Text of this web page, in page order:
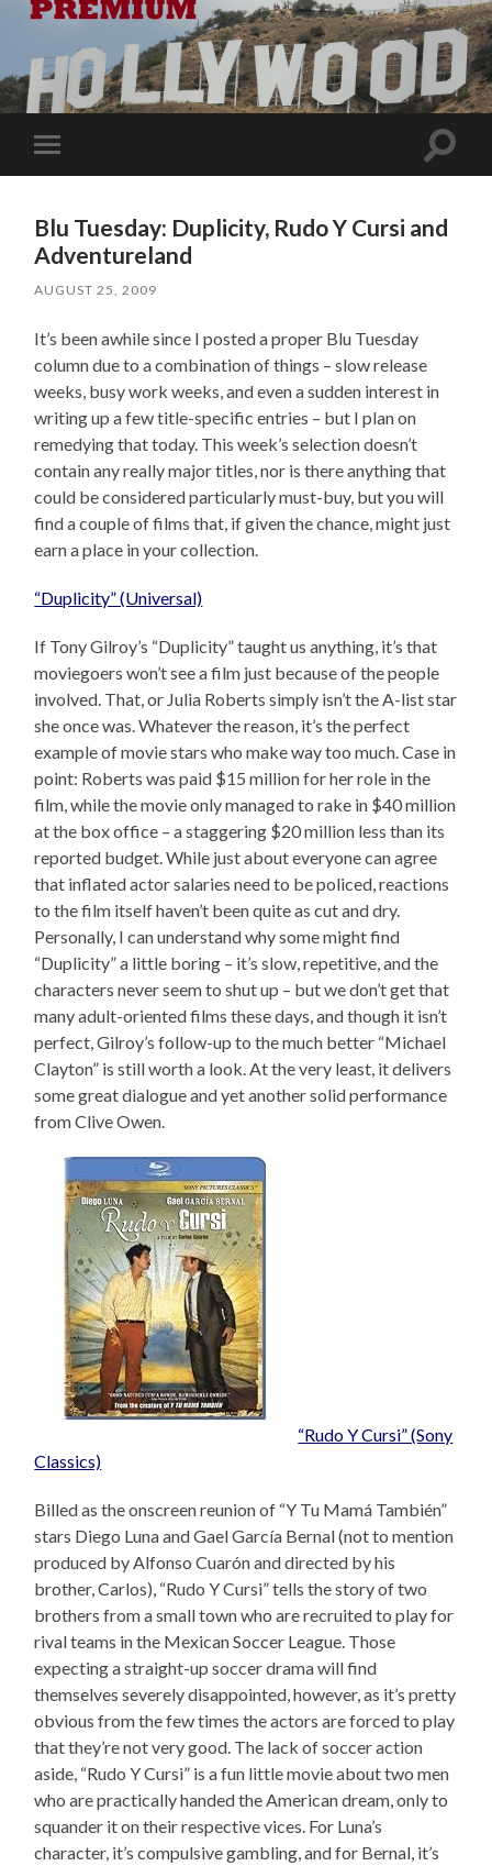
Toggle
mobile
Toggle
Blu Tuesday: Duplicity, Rudo Y Cursi and
Adventureland
AUGUST 25, 2009
It’s been awhile since I posted a proper Blu Tuesday
column due to a combination of things – slow release
weeks, busy work weeks, and even a sudden interest in
writing up a few title-specific entries – but I plan on
remedying that today. This week’s selection doesn’t
contain any really major titles, nor is there anything that
could be considered particularly must-buy, but you will
find a couple of films that, if given the chance, might just
earn a place in your collection.
“Duplicity” (Universal)
If Tony Gilroy’s “Duplicity” taught us anything, it’s that
moviegoers won’t see a film just because of the people
involved. That, or Julia Roberts simply isn’t the A-list star
she once was. Whatever the reason, it’s the perfect
example of movie stars who make way too much. Case in
point: Roberts was paid $15 million for her role in the
film, while the movie only managed to rake in $40 million
at the box office – a staggering $20 million less than its
reported budget. While just about everyone can agree
that inflated actor salaries need to be policed, reactions
to the film itself haven’t been quite as cut and dry.
Personally, I can understand why some might find
“Duplicity” a little boring – it’s slow, repetitive, and the
characters never seem to shut up – but we don’t get that
many adult-oriented films these days, and though it isn’t
perfect, Gilroy’s follow-up to the much better “Michael
Clayton” is still worth a look. At the very least, it delivers
some great dialogue and yet another solid performance
from Clive Owen.
“Rudo Y Cursi” (Sony
Classics)
Billed as the onscreen reunion of “Y Tu Mamá También”
stars Diego Luna and Gael García Bernal (not to mention
produced by Alfonso Cuarón and directed by his
brother, Carlos), “Rudo Y Cursi” tells the story of two
brothers from a small town who are recruited to play for
rival teams in the Mexican Soccer League. Those
expecting a straight-up soccer drama will find
themselves severely disappointed, however, as it’s pretty
obvious from the few times the actors are forced to play
that they’re not very good. The lack of soccer action
aside, “Rudo Y Cursi” is a fun little movie about two men
who are practically handed the American dream, only to
squander it on their respective vices. For Luna’s
character, it’s compulsive gambling, and for Bernal, it’s